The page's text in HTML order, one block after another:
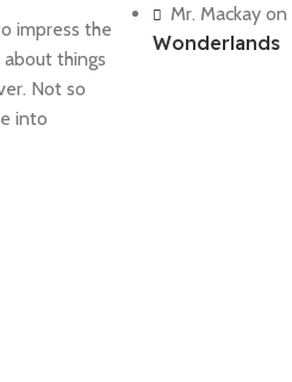
impress the
things
Not so
into
Mr. Mackayon
Wonderlands